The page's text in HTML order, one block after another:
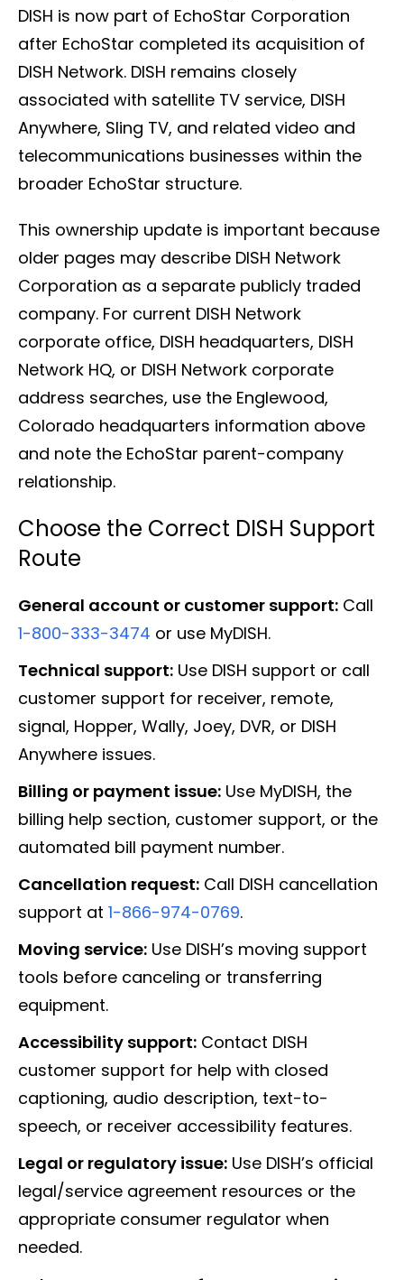
DISH is now part of EchoStar Corporation
after EchoStar completed its acquisition of
DISH Network. DISH remains closely
associated with satellite TV service, DISH
Anywhere, Sling TV, and related video and
telecommunications businesses within the
broader EchoStar structure.
This ownership update is important because
older pages may describe DISH Network
Corporation as a separate publicly traded
company. For current DISH Network
corporate office, DISH headquarters, DISH
Network HQ, or DISH Network corporate
address searches, use the Englewood,
Colorado headquarters information above
and note the EchoStar parent-company
relationship.
Choose the Correct DISH Support
Route
General account or customer support: Call
1-800-333-3474 or use MyDISH.
Technical support: Use DISH support or call
customer support for receiver, remote,
signal, Hopper, Wally, Joey, DVR, or DISH
Anywhere issues.
Billing or payment issue: Use MyDISH, the
billing help section, customer support, or the
automated bill payment number.
Cancellation request: Call DISH cancellation
support at 1-866-974-0769.
Moving service: Use DISH’s moving support
tools before canceling or transferring
equipment.
Accessibility support: Contact DISH
customer support for help with closed
captioning, audio description, text-to-
speech, or receiver accessibility features.
Legal or regulatory issue: Use DISH’s official
legal/service agreement resources or the
appropriate consumer regulator when
needed.